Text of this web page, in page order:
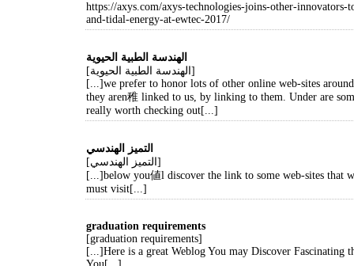
https://axys.com/axys-technologies-joins-other-innovators-
and-tidal-energy-at-ewtec-2017/
الهندسة الطبية الحيوية
[الهندسة الطبية الحيوية]
[...]we prefer to honor lots of other online web-sites
they aren稚 linked to us, by linking to them. Under are
really worth checking out[...]
التميز الهندسي
[التميز الهندسي]
[...]below you値l discover the link to some web-sites that
must visit[...]
graduation requirements
[graduation requirements]
[...]Here is a great Weblog You may Discover Fascinating